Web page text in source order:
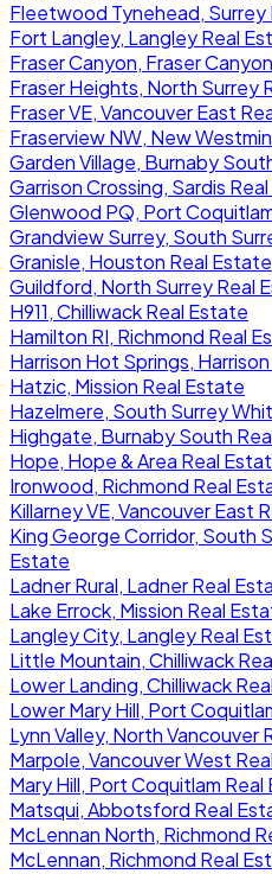
Fleetwood Tynehead, Surrey
Fort Langley, Langley Real
Fraser Canyon, Fraser
Fraser Heights, North Surrey
Fraser VE, Vancouver East
Fraserview NW, New
Garden Village, Burnaby
Garrison Crossing, Sardis
Glenwood PQ, Port
Grandview Surrey, South
Granisle, Houston Real Estate
Guildford, North Surrey Real
H911, Chilliwack Real Estate
Hamilton RI, Richmond Real
Harrison Hot Springs,
Hatzic, Mission Real Estate
Hazelmere, South Surrey
Highgate, Burnaby South
Hope, Hope & Area Real
Ironwood, Richmond Real
Killarney VE, Vancouver East
King George Corridor, South
Estate
Ladner Rural, Ladner Real
Lake Errock, Mission Real
Langley City, Langley Real
Little Mountain, Chilliwack
Lower Landing, Chilliwack
Lower Mary Hill, Port
Lynn Valley, North Vancouver
Marpole, Vancouver West
Mary Hill, Port Coquitlam
Matsqui, Abbotsford Real
McLennan North, Richmond
McLennan, Richmond Real